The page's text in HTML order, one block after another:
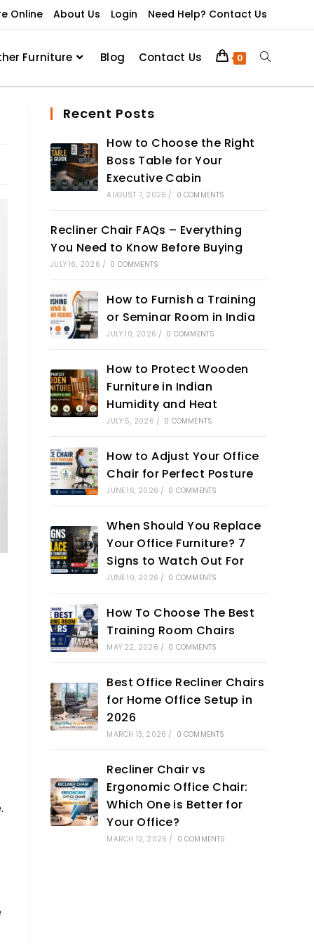
Online About Us Login Need Help? Contact Us
Furniture Blog Contact Us 0
Recent Posts
How to Choose the Right
Boss Table for Your
Executive Cabin
AUGUST 7, 2026 / 0 COMMENTS
Recliner Chair FAQs – Everything
You Need to Know Before Buying
JULY 16, 2026 / 0 COMMENTS
How to Furnish a Training
or Seminar Room in India
JULY 10, 2026 / 0 COMMENTS
How to Protect Wooden
Furniture in Indian
Humidity and Heat
JULY 5, 2026 / 0 COMMENTS
How to Adjust Your Office
Chair for Perfect Posture
JUNE 16, 2026 / 0 COMMENTS
When Should You Replace
Your Office Furniture? 7
Signs to Watch Out For
JUNE 10, 2026 / 0 COMMENTS
How To Choose The Best
Training Room Chairs
MAY 22, 2026 / 0 COMMENTS
Best Office Recliner Chairs
for Home Office Setup in
2026
MARCH 13, 2026 / 0 COMMENTS
Recliner Chair vs
Ergonomic Office Chair:
Which One is Better for
Your Office?
MARCH 12, 2026 / 0 COMMENTS